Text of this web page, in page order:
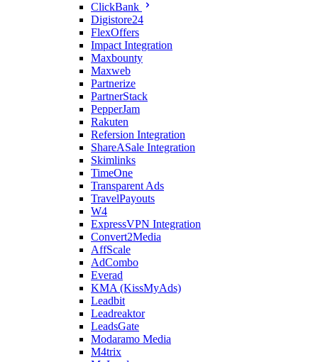
ClickBank
Digistore24
FlexOffers
Impact Integration
Maxbounty
Maxweb
Partnerize
PartnerStack
PepperJam
Rakuten
Refersion Integration
ShareASale Integration
Skimlinks
TimeOne
Transparent Ads
TravelPayouts
W4
ExpressVPN Integration
Convert2Media
AffScale
AdCombo
Everad
KMA (KissMyAds)
Leadbit
Leadreaktor
LeadsGate
Modaramo Media
M4trix